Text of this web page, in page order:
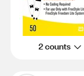
2 counts